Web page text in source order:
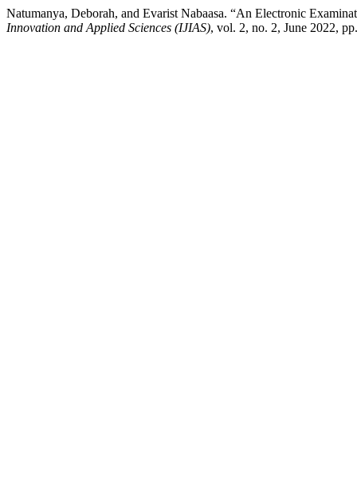
Natumanya, Deborah, and Evarist Nabaasa. “An Electronic
Innovation and Applied Sciences (IJIAS), vol. 2, no. 2, June 2022,